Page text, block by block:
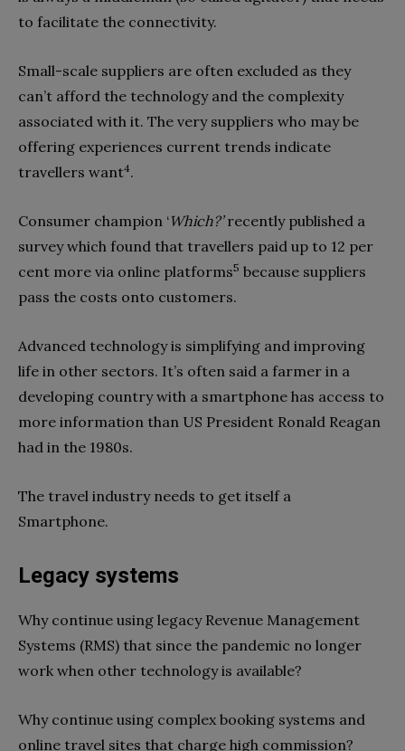
to facilitate the connectivity.
Small-scale suppliers are often excluded as they
can’t afford the technology and the complexity
associated with it. The very suppliers who may be
offering experiences current trends indicate
travellers want4.
Consumer champion ‘Which?’recently published a
survey which found that travellers paid up to 12 per
cent more via online platforms5 because suppliers
pass the costs onto customers.
Advanced technology is simplifying and improving
life in other sectors. It’s often said a farmer in a
developing country with a smartphone has access to
more information than US President Ronald Reagan
had in the 1980s.
The travel industry needs to get itself a
Smartphone.
Legacy systems
Why continue using legacy Revenue Management
Systems (RMS) that since the pandemic no longer
work when other technology is available?
Why continue using complex booking systems and
online travel sites that charge high commission?